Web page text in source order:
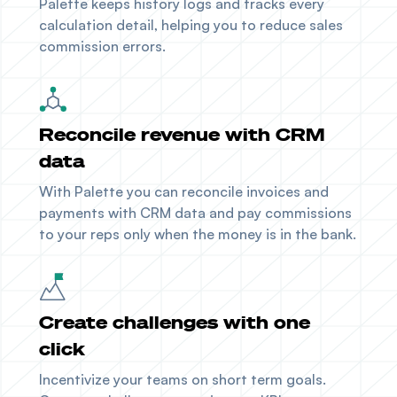
calculation detail, helping you to reduce sales
commission errors.
Reconcile revenue with CRM
data
With Palette you can reconcile invoices and
payments with CRM data and pay commissions
to your reps only when the money is in the bank.
Create challenges with one
click
Incentivize your teams on short term goals.